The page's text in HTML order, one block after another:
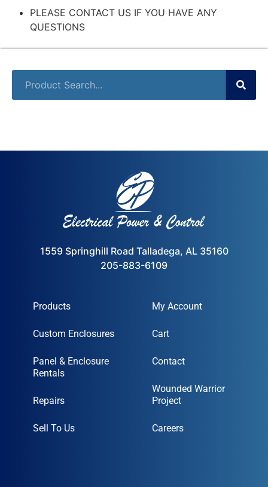
PLEASE CONTACT US IF YOU HAVE ANY
QUESTIONS
1559 Springhill Road Talladega, AL 35160
205-883-6109
Products
Custom Enclosures
Panel & Enclosure
Rentals
Repairs
Sell To Us
My Account
Cart
Contact
Wounded Warrior
Project
Careers